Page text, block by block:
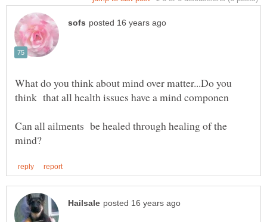
What do you think about mind over matter...Do you
Can all ailments be healed through healing of the